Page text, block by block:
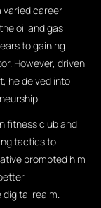
varied career
oil and gas
to gaining
However, driven
he delved into
fitness club and
tactics to
prompted him
realm.